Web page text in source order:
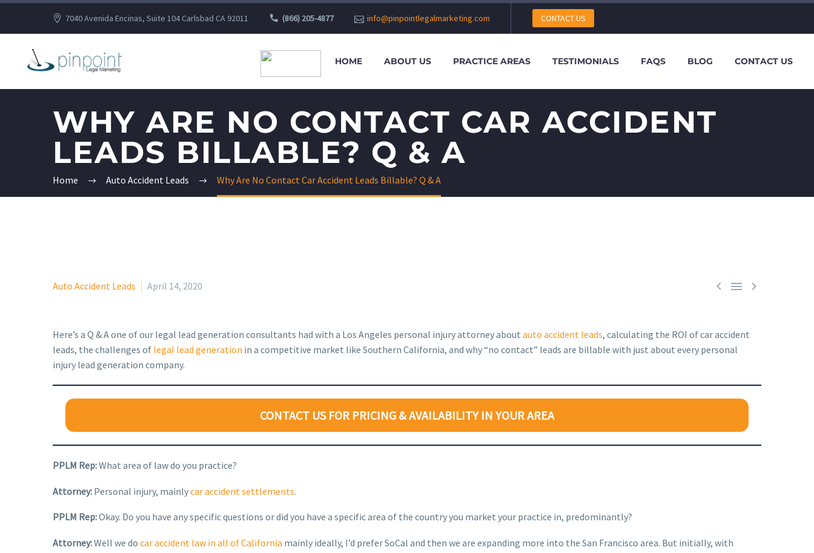
7040 Avenida Encinas, Suite 104 Carlsbad CA 92011 (866) 205-4877 info@pinpointlegalmarketing.com CONTACT US
HOME ABOUT US PRACTICE AREAS TESTIMONIALS FAQS BLOG CONTACT US
WHY ARE NO CONTACT CAR ACCIDENT
LEADS BILLABLE? Q & A
Home Auto Accident Leads Why Are No Contact Car Accident Leads Billable? Q & A
  
Auto Accident Leads April 14, 2020
Here’s a Q & A one of our legal lead generation consultants had with a Los Angeles personal injury attorney about auto accident leads, calculating the ROI of car accident
leads, the challenges of legal lead generation in a competitive market like Southern California, and why “no contact” leads are billable with just about every personal
injury lead generation company.
CONTACT US FOR PRICING & AVAILABILITY IN YOUR AREA
PPLM Rep:What area of law do you practice?
Attorney: Personal injury, mainlycar accident settlements.
PPLM Rep:Okay. Do you have any specific questions or did you have a specific area of the country you market your practice in, predominantly?
Attorney:Well we do car accident law in all of California mainly ideally, I’d prefer SoCal and then we are expanding more into the San Francisco area. But initially, with